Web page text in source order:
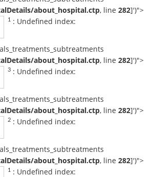
about_hospital.ctp, line 282]')">
1 : Undefined index:
about_hospital.ctp, line 282]')">
3 : Undefined index:
about_hospital.ctp, line 282]')">
2 : Undefined index:
about_hospital.ctp, line 282]')">
1 : Undefined index: